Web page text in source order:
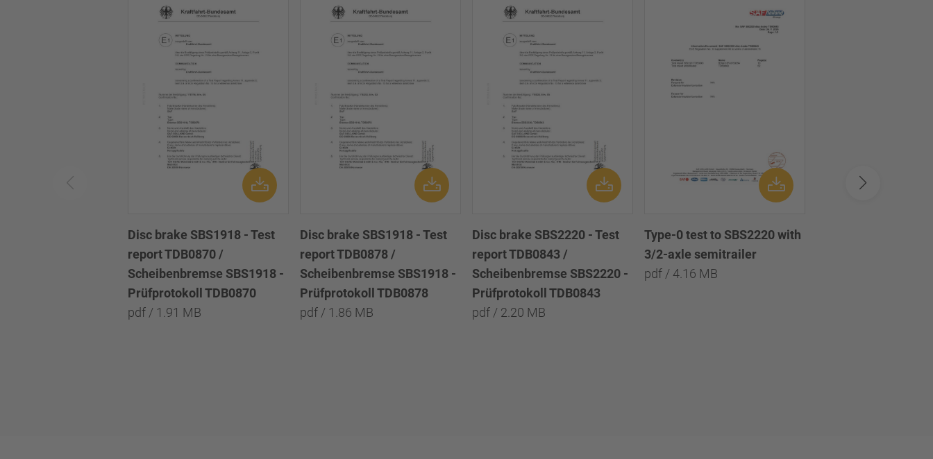
Disc brake SBS1918 - Test
report TDB0870 /
Scheibenbremse SBS1918 -
Prüfprotokoll TDB0870
pdf / 1.91 MB
Disc brake SBS1918 - Test
report TDB0878 /
Scheibenbremse SBS1918 -
Prüfprotokoll TDB0878
pdf / 1.86 MB
Disc brake SBS2220 - Test
report TDB0843 /
Scheibenbremse SBS2220 -
Prüfprotokoll TDB0843
pdf / 2.20 MB
Type-0 test to SBS2220 with
3/2-axle semitrailer
pdf / 4.16 MB